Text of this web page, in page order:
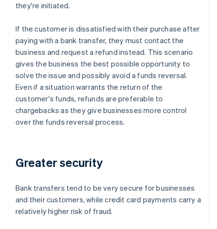
they're initiated.
If the customer is dissatisfied with their purchase after
paying with a bank transfer, they must contact the
business and request a refund instead. This scenario
gives the business the best possible opportunity to
solve the issue and possibly avoid a funds reversal.
Even if a situation warrants the return of the
customer's funds, refunds are preferable to
chargebacks as they give businesses more control
over the funds reversal process.
Greater security
Bank transfers tend to be very secure for businesses
and their customers, while credit card payments carry a
relatively higher risk of fraud.